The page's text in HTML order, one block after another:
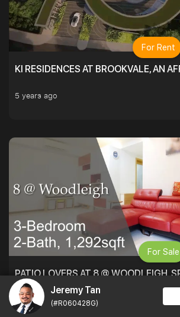
Jeremy Tan
(#R060428G)
KI RESIDENCES AT BROOKVALE, AN
5 years ago
For Rent
PATIO LOVERS AT 8 @ WOODLEIGH.
$1,800,000
1,292 sqft
5 years ago
For Sale